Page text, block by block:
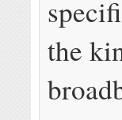
the